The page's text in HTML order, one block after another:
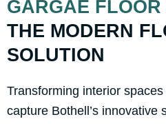
GARGAE FLOOR
THE MODERN
SOLUTION
Transforming interior
capture Bothell’s innovative